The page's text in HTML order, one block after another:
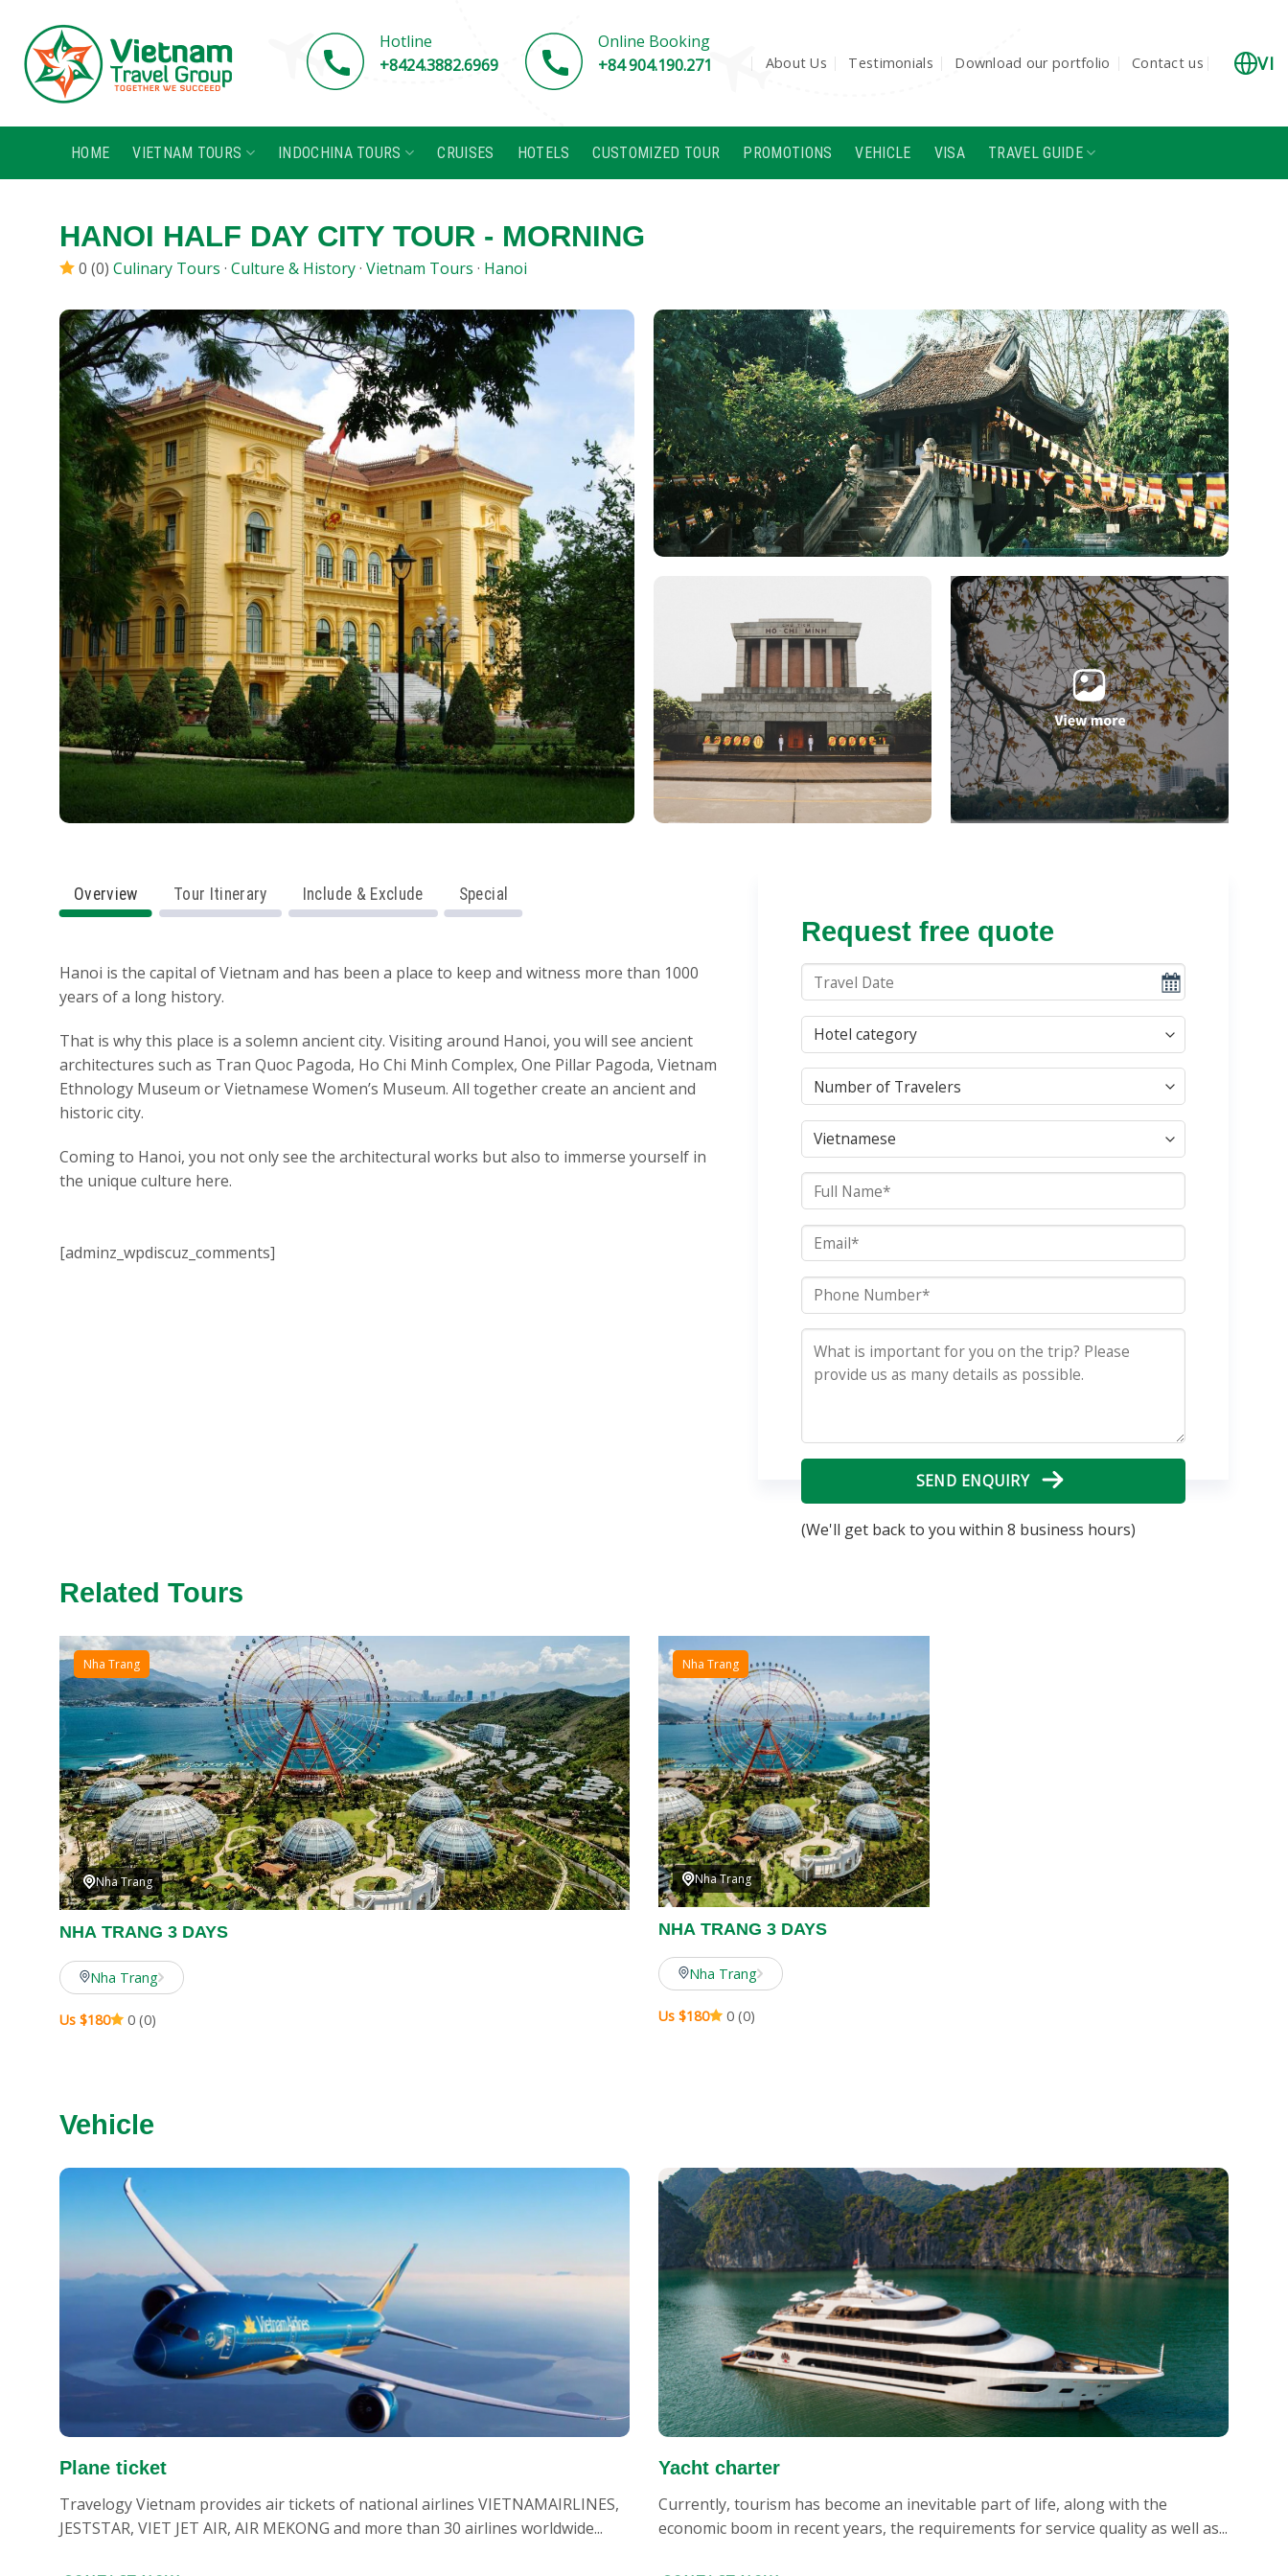
content
Hotline
+8424.3882.6969
Online Booking
+84 904.190.271
About Us Testimonials Download our portfolio Contact us VI
HOME VIETNAM TOURS INDOCHINA TOURS CRUISES HOTELS CUSTOMIZED TOUR PROMOTIONS VEHICLE VISA TRAVEL GUIDE
HANOI HALF DAY CITY TOUR - MORNING
0 (0) Culinary Tours · Culture & History· Vietnam Tours · Hanoi
Overview Tour Itinerary Include & Exclude Special
Hanoi is the capital of Vietnam and has been a place to keep and witness more than 1000
years of a long history.
That is why this place is a solemn ancient city. Visiting around Hanoi, you will see ancient
architectures such as Tran Quoc Pagoda, Ho Chi Minh Complex, One Pillar Pagoda, Vietnam
Ethnology Museum or Vietnamese Women’s Museum. All together create an ancient and
historic city.
Coming to Hanoi, you not only see the architectural works but also to immerse yourself in
the unique culture here.
[adminz_wpdiscuz_comments]
Request free quote
SEND ENQUIRY
(We'll get back to you within 8 business hours)
Related Tours
Nha Trang
Nha Trang
NHA TRANG 3 DAYS
Nha Trang
Us $180 0 (0)
Nha Trang
Nha Trang
NHA TRANG 3 DAYS
Nha Trang
Us $180 0 (0)
Vehicle
Plane ticket
Travelogy Vietnam provides air tickets of national airlines VIETNAMAIRLINES,
JESTSTAR, VIET JET AIR, AIR MEKONG and more than 30 airlines worldwide...
Yacht charter
Currently, tourism has become an inevitable part of life, along with the
economic boom in recent years, the requirements for service quality as well as...